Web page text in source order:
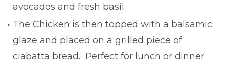
avocados and fresh basil.
The Chicken is then topped with a balsamic
glaze and placed on a grilled piece of
ciabatta bread. Perfect for lunch or dinner.